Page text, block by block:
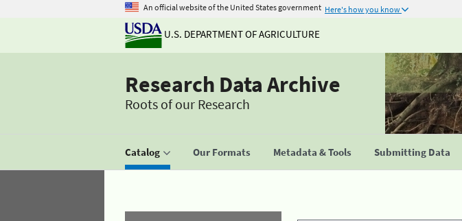
An official website of the United States government Here's how you know
U.S. DEPARTMENT OF AGRICULTURE
Research Data Archive
Roots of our Research
Catalog Our Formats Metadata & Tools Submitting Data